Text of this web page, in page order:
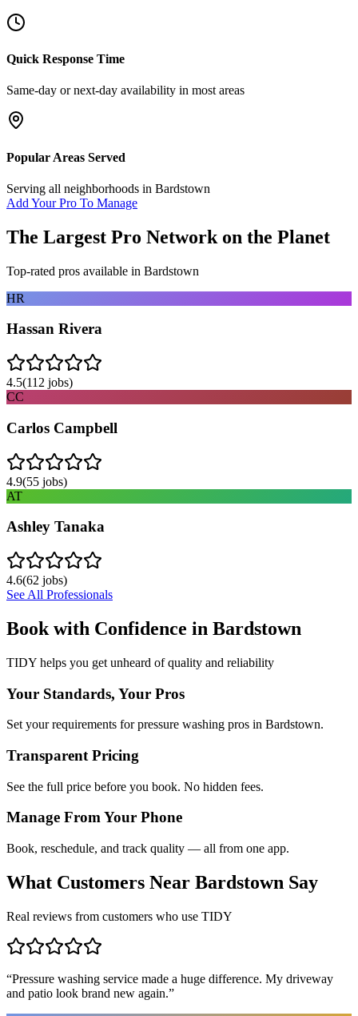
Quick Response Time
Same-day or next-day availability in most areas
Popular Areas Served
Serving all neighborhoods in Bardstown
Add Your Pro To Manage
The Largest Pro Network on the Planet
Top-rated pros available in Bardstown
HR
Hassan Rivera
4.5(112 jobs)
CC
Carlos Campbell
4.9(55 jobs)
AT
Ashley Tanaka
4.6(62 jobs)
See All Professionals
Book with Confidence in Bardstown
TIDY helps you get unheard of quality and reliability
Your Standards, Your Pros
Set your requirements for pressure washing pros in Bardstown.
Transparent Pricing
See the full price before you book. No hidden fees.
Manage From Your Phone
Book, reschedule, and track quality — all from one app.
What Customers Near Bardstown Say
Real reviews from customers who use TIDY
“Pressure washing service made a huge difference. My driveway
and patio look brand new again.”